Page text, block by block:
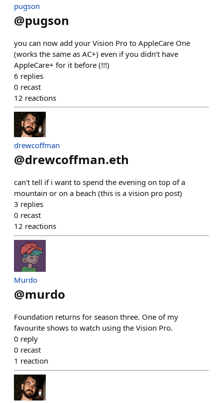
pugson
@pugson
you can now add your Vision Pro to AppleCare One
(works the same as AC+) even if you didn’t have
AppleCare+ for it before (!!!)
6 replies
0 recast
12 reactions
drewcoffman
@drewcoffman.eth
can't tell if i want to spend the evening on top of a
mountain or on a beach (this is a vision pro post)
3 replies
0 recast
12 reactions
Murdo
@murdo
Foundation returns for season three. One of my
favourite shows to watch using the Vision Pro.
0 reply
0 recast
1 reaction